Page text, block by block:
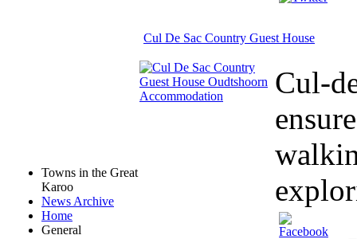
Towns in the Great
Karoo
News Archive
Home
General
Cul De Sac Country Guest House
Cul-